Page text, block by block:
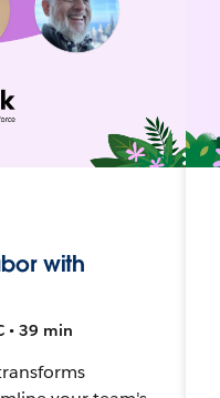
with
• 39 min